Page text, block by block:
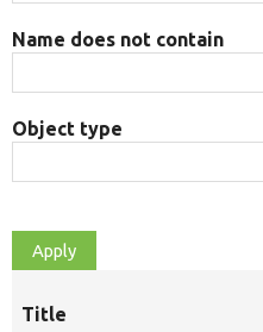
Name does not contain
Object type
Title